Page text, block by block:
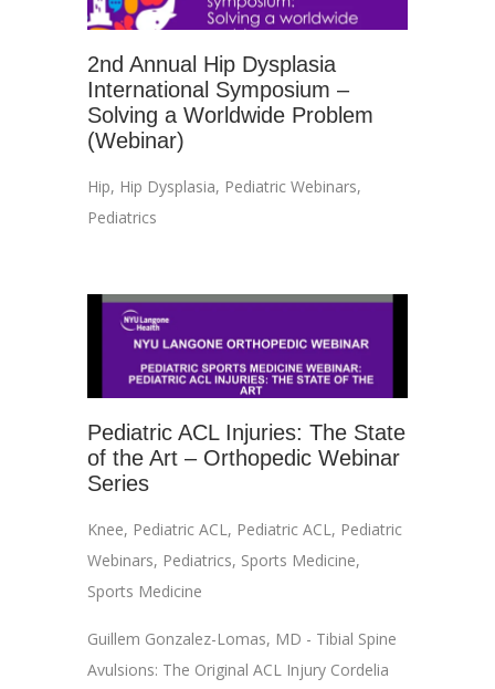
2nd Annual Hip Dysplasia
International Symposium –
Solving a Worldwide Problem
(Webinar)
Hip, Hip Dysplasia, Pediatric Webinars,
Pediatrics
Pediatric ACL Injuries: The State
of the Art – Orthopedic Webinar
Series
Knee, Pediatric ACL, Pediatric ACL, Pediatric
Webinars, Pediatrics, Sports Medicine,
Sports Medicine
Guillem Gonzalez-Lomas, MD - Tibial Spine
Avulsions: The Original ACL Injury Cordelia